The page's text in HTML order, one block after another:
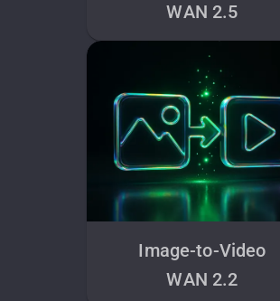
WAN 2.5
Image-to-Video
WAN 2.2